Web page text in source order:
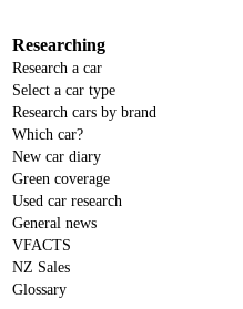
Researching
Research a car
Select a car type
Research cars by brand
Which car?
New car diary
Green coverage
Used car research
General news
VFACTS
NZ Sales
Glossary